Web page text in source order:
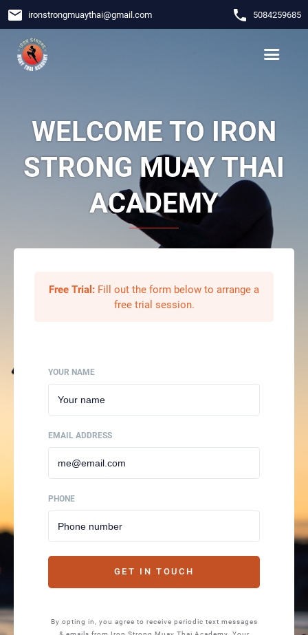
email ironstrongmuaythai@gmail.com phone 5084259685
WELCOME TO IRON
STRONG MUAY THAI
ACADEMY
Free Trial: Fill out the form below to arrange a
free trial session.
YOUR NAME
EMAIL ADDRESS
PHONE
GET IN TOUCH
By opting in, you agree to receive periodic text messages